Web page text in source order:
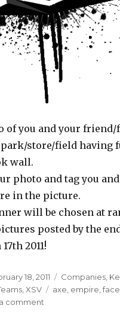
of you and your
store/field having
wall.
photo and tag you
in the picture.
will be chosen at
posted by the
2011!
18, 2011 Categories
Companies
,XSV Tags
axe empire ,
comment